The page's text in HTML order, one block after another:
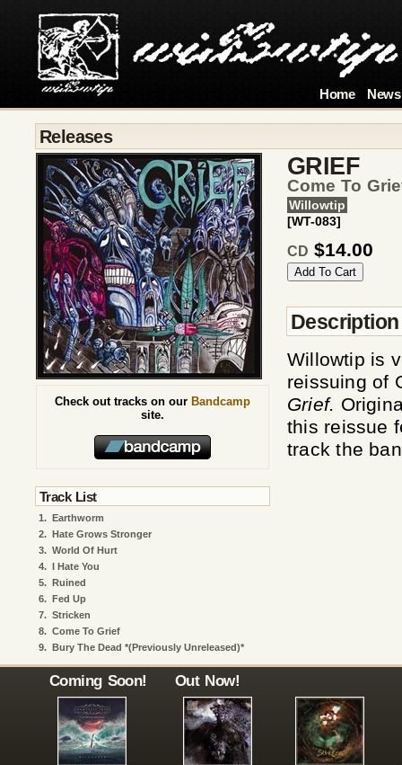
Home News
Releases
GRIEF
Come To
Willowtip
[WT-083]
CD $14.00
Description
Willowtip is
reissuing of
Grief.
this reissue
track the
Check out tracks on our Bandcamp
site.
Track List
1. Earthworm
2. Hate Grows Stronger
3. World Of Hurt
4. I Hate You
5. Ruined
6. Fed Up
7. Stricken
8. Come To Grief
9. Bury The Dead *(Previously Unreleased)*
Coming Soon! Out Now!